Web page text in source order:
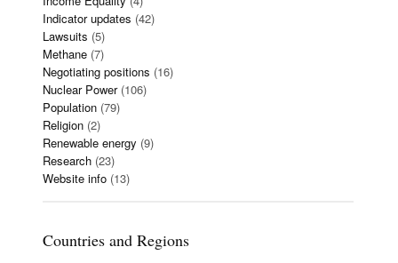
Indicator updates (42)
Lawsuits (5)
Methane (7)
Negotiating positions (16)
Nuclear Power(106)
Population (79)
Religion (2)
Renewable energy (9)
Research (23)
Website info (13)
Countries and Regions